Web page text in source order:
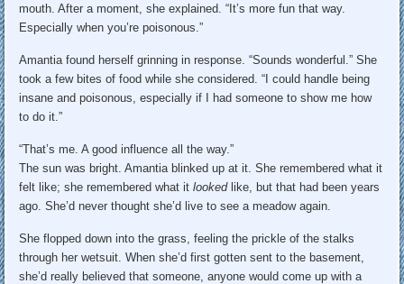
mouth. After a moment, she explained. “It’s more fun that way.
Especially when you’re poisonous.”
Amantia found herself grinning in response. “Sounds wonderful.” She
took a few bites of food while she considered. “I could handle being
insane and poisonous, especially if I had someone to show me how
to do it.”
“That’s me. A good influence all the way.”
The sun was bright. Amantia blinked up at it. She remembered what it
felt like; she remembered what itlookedlike, but that had been years
ago. She’d never thought she’d live to see a meadow again.
She flopped down into the grass, feeling the prickle of the stalks
through her wetsuit. When she’d first gotten sent to the basement,
she’d really believed that someone, anyone would come up with a